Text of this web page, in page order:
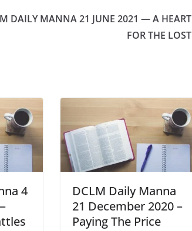
DAILY MANNA 21 JUNE 2021 — A HEART
FOR THE LOST
4
DCLM Daily Manna
21 December 2020 –
Paying The Price